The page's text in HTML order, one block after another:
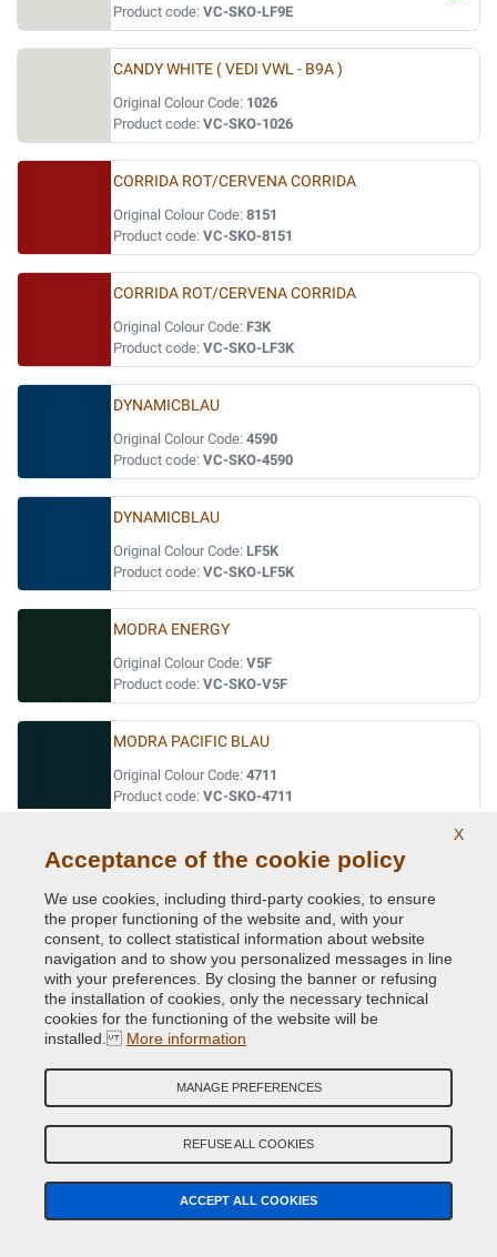
Product code: VC-SKO-LF9E
CANDY WHITE ( VEDI VWL - B9A )
Original Colour Code: 1026
Product code: VC-SKO-1026
CORRIDA ROT/CERVENA CORRIDA
Original Colour Code: 8151
Product code: VC-SKO-8151
CORRIDA ROT/CERVENA CORRIDA
Original Colour Code: F3K
Product code: VC-SKO-LF3K
DYNAMICBLAU
Original Colour Code: 4590
Product code: VC-SKO-4590
DYNAMICBLAU
Original Colour Code: LF5K
Product code: VC-SKO-LF5K
MODRA ENERGY
Original Colour Code: V5F
Product code: VC-SKO-V5F
MODRA PACIFIC BLAU
Original Colour Code: 4711
Product code: VC-SKO-4711
RALLYE RED
Product code:VC-SKO-8180
SEDA PATINA/PATINA GRAU
Original Colour Code: 9707
Product code:VC-SKO-9707
Original Colour Code:LF7A
Product code:VC-SKO-LF7A
TAXIBEIGE
Original Colour Code:6006
X
Acceptance of the cookie policy
We use cookies, including third-party cookies, to ensure
the proper functioning of the website and, with your
consent, to collect statistical information about website
navigation and to show you personalized messages in line
with your preferences. By closing the banner or refusing
the installation of cookies, only the necessary technical
cookies for the functioning of the website will be
installed. More information
MANAGE PREFERENCES
REFUSE ALL COOKIES
ACCEPT ALL COOKIES